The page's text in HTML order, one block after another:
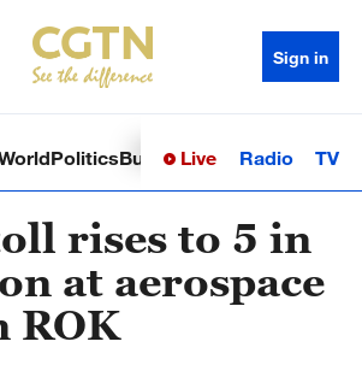
Sign in
PoliticsBusinessSci-TechHealth
Live Radio TV
rises to 5 in
at aerospace
ROK